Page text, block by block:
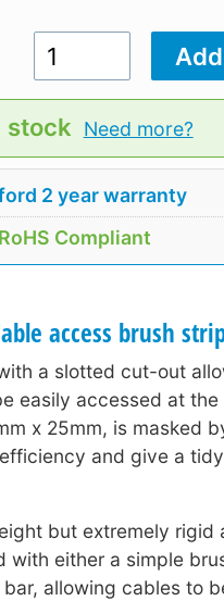
stock Need more?
2 year warranty
RoHS Compliant
access brush
a slotted cut-out
easily accessed at
x 25mm, is masked
and give a
but extremely rigid
with either a simple
allowing cables to